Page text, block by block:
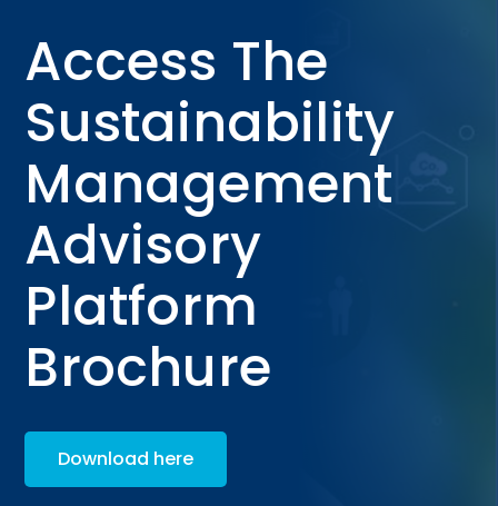
Access The
Sustainability
Management
Advisory
Platform
Brochure
Download here